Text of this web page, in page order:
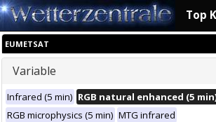
Top
EUMETSAT
Variable
Infrared (5 min) RGB natural enhanced (5
RGB microphysics (5 min) MTG infrared